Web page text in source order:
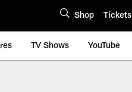
Shop Tickets
TV Shows YouTube